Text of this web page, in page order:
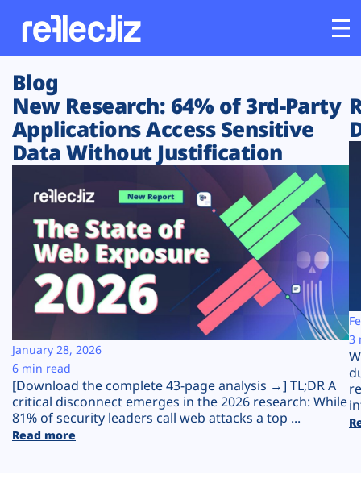
Customers
Platform
Solutions
Resources
Company
Plans
Blog
New Research: 64% of 3rd-Party
Applications Access Sensitive
Data Without Justification
[Download the complete 43-page analysis →] TL;DR A
critical disconnect emerges in the 2026 research: While
81% of security leaders call web attacks a top ...
Read more
January 28, 2026
6 min read
3